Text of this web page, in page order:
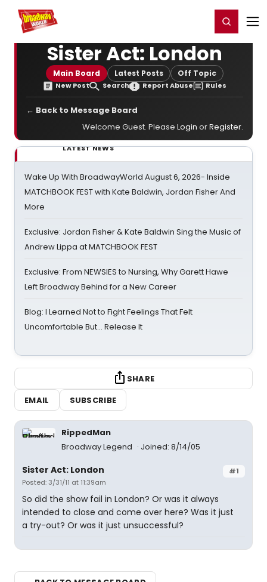
Home For You Register/Login
Sister Act: London
Main Board Latest Posts Off Topic
New Post Search Report Abuse Rules
← Back to Message Board
Welcome Guest. Please Login orRegister.
LATEST NEWS
Wake Up With BroadwayWorld August 6, 2026- Inside
MATCHBOOK FEST with Kate Baldwin, Jordan Fisher And
More
Exclusive: Jordan Fisher & Kate Baldwin Sing the Music of
Andrew Lippa at MATCHBOOK FEST
Exclusive: From NEWSIES to Nursing, Why Garett Hawe
Left Broadway Behind for a New Career
Blog: I Learned Not to Fight Feelings That Felt
Uncomfortable But… Release It
SHARE
EMAIL
SUBSCRIBE
RippedMan
Broadway Legend
Joined: 8/14/05
#1
Sister Act: London
Posted: 3/31/11 at 11:39am
So did the show fail in London? Or was it always
intended to close and come over here? Was it just
a try-out? Or was it just unsuccessful?